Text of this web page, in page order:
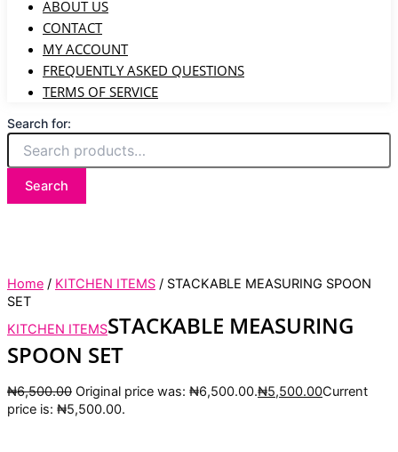
ABOUT US
CONTACT
MY ACCOUNT
FREQUENTLY ASKED QUESTIONS
TERMS OF SERVICE
Search for:
Search
Home / KITCHEN ITEMS / STACKABLE MEASURING SPOON
SET
KITCHEN ITEMSSTACKABLE MEASURING
SPOON SET
₦6,500.00 Original price was: ₦6,500.00.₦5,500.00Current
price is: ₦5,500.00.